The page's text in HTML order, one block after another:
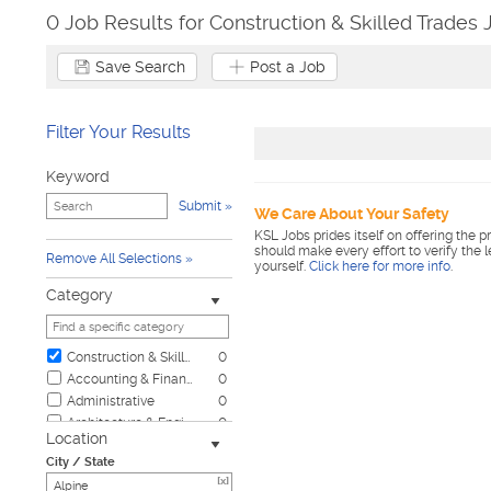
0 Job Results for Construction & Skilled Trades
Save Search Post a Job
Filter Your Results
Keyword
Submit
Remove All Selections
Category
Construction & Skilled Trades
0
Accounting & Finance
0
Administrative
0
Architecture & Engineering
0
Automotive
0
Biotech & Science
Location
City / State
[x]
We Care About Your Safety
KSL Jobs prides itself on offering the
should make every effort to verify the
yourself. Click here for more info.